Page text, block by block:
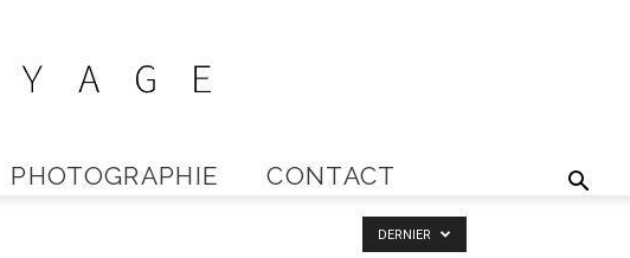
PHOTOGRAPHIE CONTACT
DERNIER